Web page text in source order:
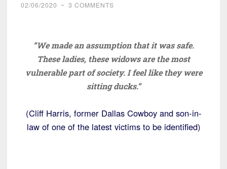
02/06/2020 ~ 3 COMMENTS
“We made an assumption that it was safe.
These ladies, these widows are the most
vulnerable part of society. I feel like they were
sitting ducks.”
(Cliff Harris, former Dallas Cowboy and son-in-
law of one of the latest victims to be identified)